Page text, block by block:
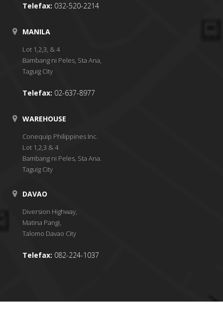
Telefax: 032-520-2214
MANILA
Lot 1,2,3, & 4
Bambang ni Peles, Sta Ana,
Taguig City
Telefax: 02-637-8977
WAREHOUSE
Conequip Philippines Inc.
Lot 1,2,3 & 4
Bambang ni Peles, Sta Ana.
Taguig City
DAVAO
Diversion Highway,
Matina Pangi,
Talomo Davao City
Telefax: 082-224-1037